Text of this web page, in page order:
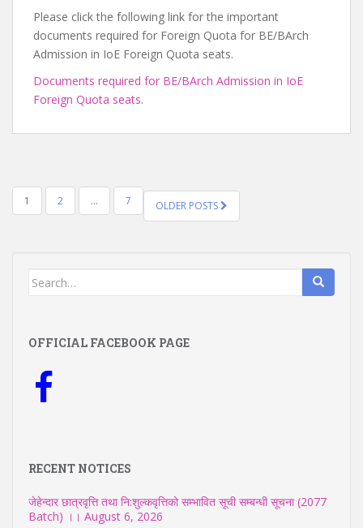
Please click the following link for the important
documents required for Foreign Quota for BE/BArch
Admission in IoE Foreign Quota seats.
Documents required for BE/BArch Admission in IoE
Foreign Quota seats.
POSTS
NAVIGATION
1 2 … 7 OLDER POSTS
Search
OFFICIAL FACEBOOK PAGE
RECENT NOTICES
जेहेन्दार छात्रवृत्ति तथा नि:शुल्कवृत्तिको सम्भावित सूची सम्बन्धी सूचना (2077
Batch) ।। August 6, 2026